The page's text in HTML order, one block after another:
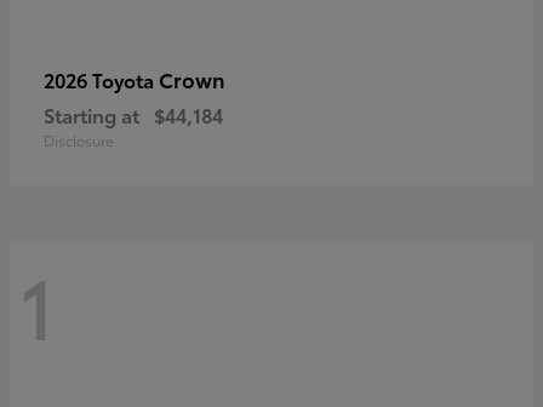
2026 Toyota Crown
Starting at $44,184
Disclosure
1